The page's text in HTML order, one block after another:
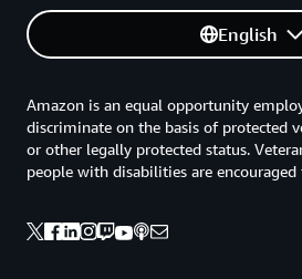
English
Amazon is an equal opportunity
discriminate on the basis of protected
or other legally protected status.
people with disabilities are encouraged